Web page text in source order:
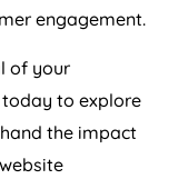
engagement.
of your
today to explore
the impact